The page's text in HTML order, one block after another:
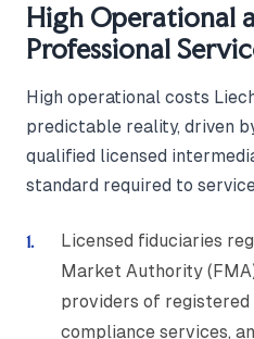
High Operational
Professional
High operational costs
predictable reality, driven
qualified licensed
standard required to
Licensed fiduciaries
Market Authority
providers of registered
compliance services,